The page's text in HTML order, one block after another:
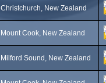
Christchurch, New Zealand
Mount Cook, New Zealand
Milford Sound, New Zealand